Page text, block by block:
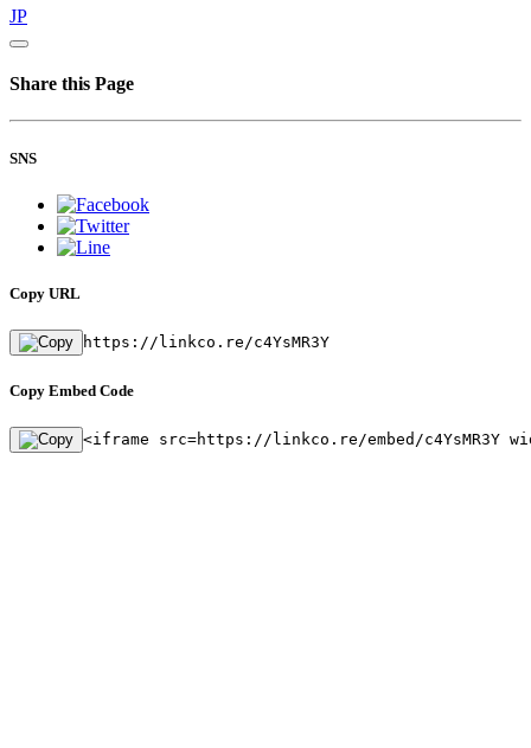
JP
Share this Page
SNS
Copy URL
https://linkco.re/c4YsMR3Y
Copy Embed Code
<iframe src=https://linkco.re/embed/c4YsMR3Y